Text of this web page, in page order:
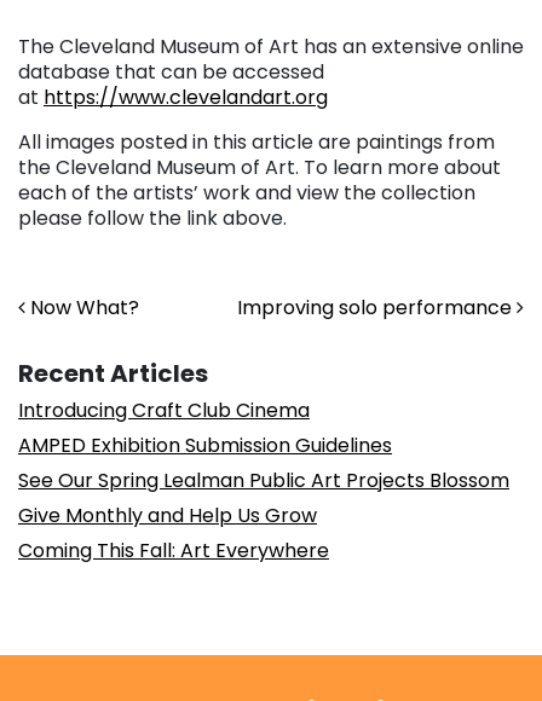
The Cleveland Museum of Art has an extensive online
database that can be accessed
at https://www.clevelandart.org
All images posted in this article are paintings from
the Cleveland Museum of Art. To learn more about
each of the artists’ work and view the collection
please follow the link above.
Post navigation
Now What? Improving solo performance
Recent Articles
Introducing Craft Club Cinema
AMPED Exhibition Submission Guidelines
See Our Spring Lealman Public Art Projects Blossom
Give Monthly and Help Us Grow
Coming This Fall: Art Everywhere